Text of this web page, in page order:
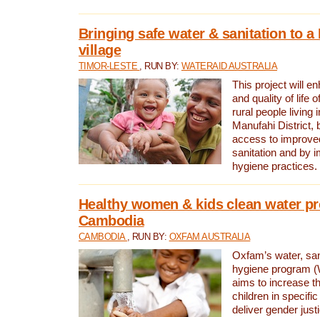
Bringing safe water & sanitation to a
village
TIMOR-LESTE , RUN BY: WATERAID AUSTRALIA
This project will
and quality of life
rural people living
Manufahi District,
access to
sanitation and by
hygiene practices.
Healthy women & kids clean water
Cambodia
CAMBODIA , RUN BY: OXFAM AUSTRALIA
Oxfam’s water,
hygiene program
aims to increase
children in
deliver gender